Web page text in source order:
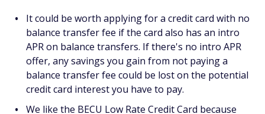
It could be worth applying for a credit card with no
balance transfer fee if the card also has an intro
APR on balance transfers. If there's no intro APR
offer, any savings you gain from not paying a
balance transfer fee could be lost on the potential
credit card interest you have to pay.
We like the BECU Low Rate Credit Card because